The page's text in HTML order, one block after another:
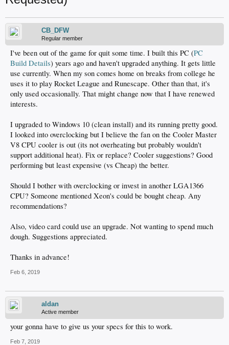
CB_DFW
Regular member
I've been out of the game for quit some time. I built this PC (PC
Build Details) years ago and haven't upgraded anything. It gets little
use currently. When my son comes home on breaks from college he
uses it to play Rocket League and Runescape. Other than that, it's
only used occasionally. That might change now that I have renewed
interests.
I upgraded to Windows 10 (clean install) and its running pretty good.
I looked into overclocking but I believe the fan on the Cooler Master
V8 CPU cooler is out (its not overheating but probably wouldn't
support additional heat). Fix or replace? Cooler suggestions? Good
performing but least expensive (vs Cheap) the better.
Should I bother with overclocking or invest in another LGA1366
CPU? Someone mentioned Xeon's could be bought cheap. Any
recommendations?
Also, video card could use an upgrade. Not wanting to spend much
dough. Suggestions appreciated.
Thanks in advance!
Feb 6, 2019
aldan
Active member
your gonna have to give us your specs for this to work.
Feb 7, 2019